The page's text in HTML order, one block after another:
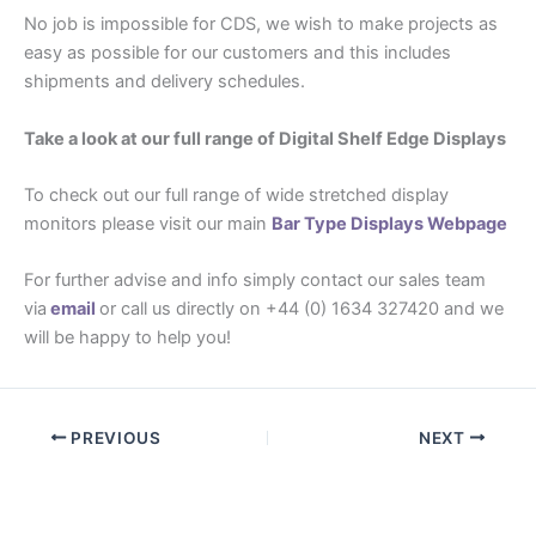
No job is impossible for CDS, we wish to make projects as
easy as possible for our customers and this includes
shipments and delivery schedules.
Take a look at our full range of Digital Shelf Edge Displays
To check out our full range of wide stretched display
monitors please visit our main Bar Type Displays Webpage
For further advise and info simply contact our sales team
via email or call us directly on +44 (0) 1634 327420 and we
will be happy to help you!
PREVIOUS NEXT